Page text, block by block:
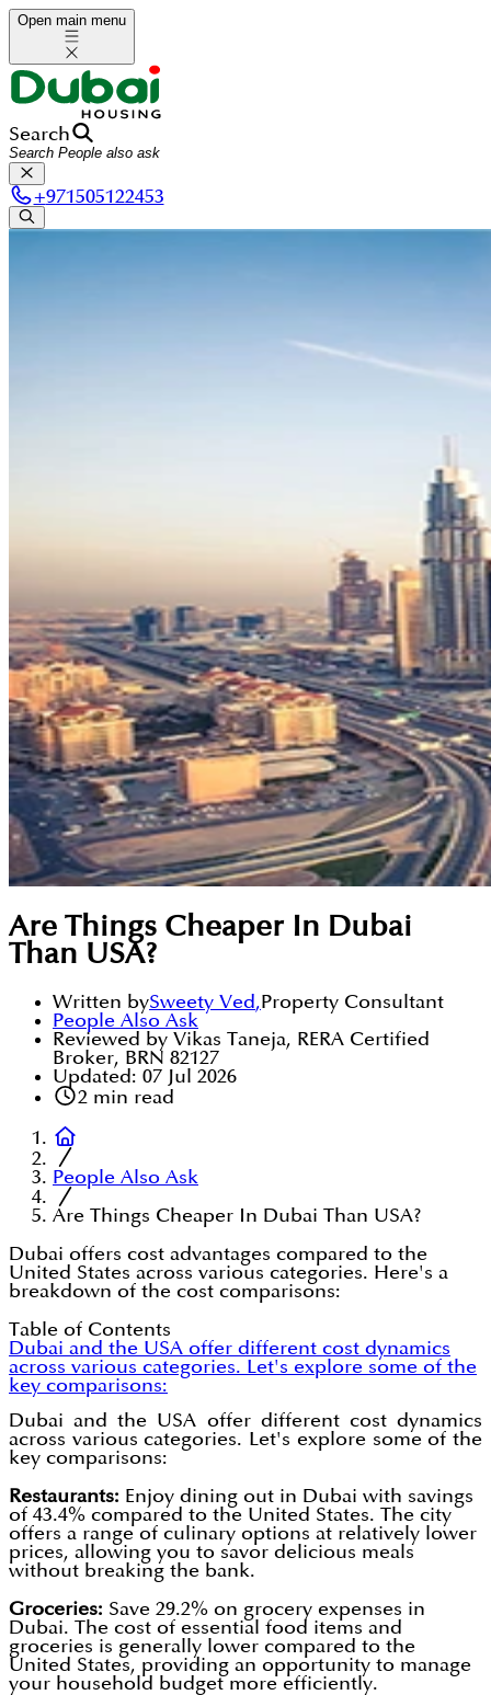
Open main menu
Search
+971505122453
Are Things Cheaper In Dubai
Than USA?
Written bySweety Ved,Property Consultant
People Also Ask
Reviewed by Vikas Taneja, RERA Certified
Broker, BRN 82127
Updated: 07 Jul 2026
2 min read
People Also Ask
Are Things Cheaper In Dubai Than USA?
Dubai offers cost advantages compared to the
United States across various categories. Here's a
breakdown of the cost comparisons:
Table of Contents
Dubai and the USA offer different cost dynamics
across various categories. Let's explore some of the
key comparisons:
Dubai and the USA offer different cost dynamics
across various categories. Let's explore some of the
key comparisons:
Restaurants: Enjoy dining out in Dubai with savings
of 43.4% compared to the United States. The city
offers a range of culinary options at relatively lower
prices, allowing you to savor delicious meals
without breaking the bank.
Groceries: Save 29.2% on grocery expenses in
Dubai. The cost of essential food items and
groceries is generally lower compared to the
United States, providing an opportunity to manage
your household budget more efficiently.